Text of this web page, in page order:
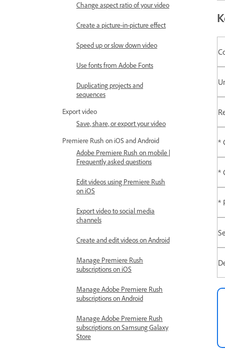
Change aspect ratio of your video
Create a picture-in-picture effect
Speed up or slow down video
Use fonts from Adobe Fonts
Duplicating projects and
sequences
Export video
Save, share, or export your video
Premiere Rush on iOS and Android
Adobe Premiere Rush on mobile |
Frequently asked questions
Edit videos using Premiere Rush
on iOS
Export video to social media
channels
Create and edit videos on Android
Manage Premiere Rush
subscriptions on iOS
Manage Adobe Premiere Rush
subscriptions on Android
Manage Adobe Premiere Rush
subscriptions on Samsung Galaxy
Store
*
*
*